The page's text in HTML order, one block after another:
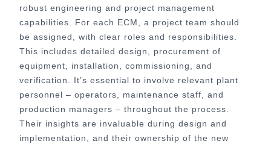
robust engineering and project management
capabilities. For each ECM, a project team should
be assigned, with clear roles and responsibilities.
This includes detailed design, procurement of
equipment, installation, commissioning, and
verification. It’s essential to involve relevant plant
personnel – operators, maintenance staff, and
production managers – throughout the process.
Their insights are invaluable during design and
implementation, and their ownership of the new